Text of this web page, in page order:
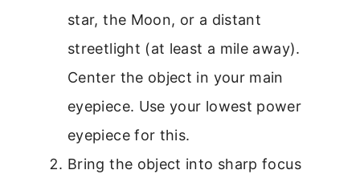
star, the Moon, or a distant
streetlight (at least a mile away).
Center the object in your main
eyepiece. Use your lowest power
eyepiece for this.
Bring the object into sharp focus